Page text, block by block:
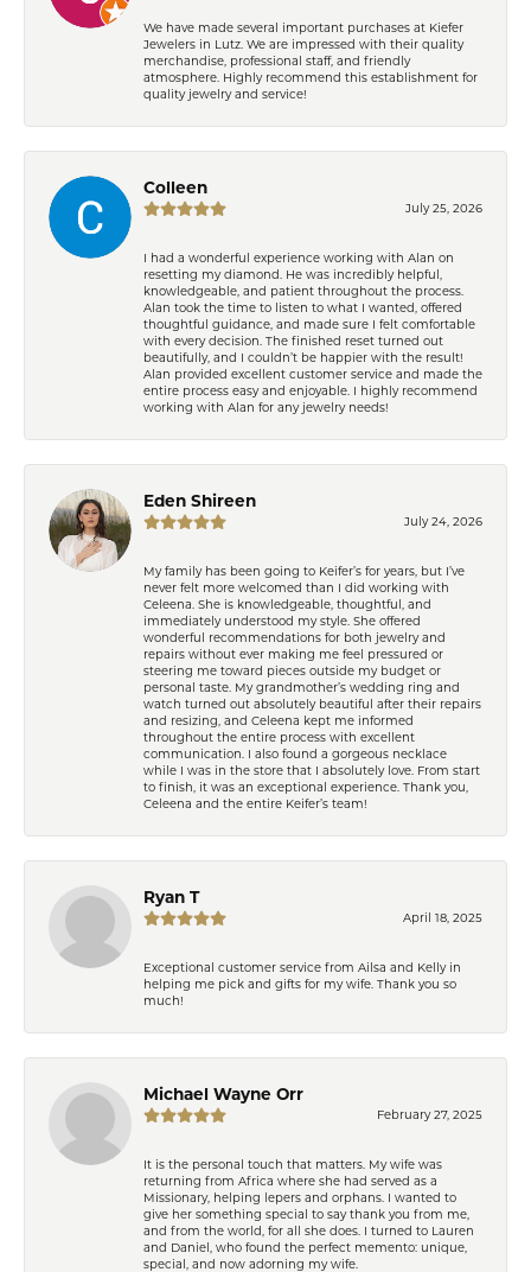
We have made several important purchases at Kiefer
Jewelers in Lutz. We are impressed with their quality
merchandise, professional staff, and friendly
atmosphere. Highly recommend this establishment for
quality jewelry and service!
Colleen
July 25, 2026
I had a wonderful experience working with Alan on
resetting my diamond. He was incredibly helpful,
knowledgeable, and patient throughout the process.
Alan took the time to listen to what I wanted, offered
thoughtful guidance, and made sure I felt comfortable
with every decision. The finished reset turned out
beautifully, and I couldn’t be happier with the result!
Alan provided excellent customer service and made the
entire process easy and enjoyable. I highly recommend
working with Alan for any jewelry needs!
Eden Shireen
July 24, 2026
My family has been going to Keifer’s for years, but I’ve
never felt more welcomed than I did working with
Celeena. She is knowledgeable, thoughtful, and
immediately understood my style. She offered
wonderful recommendations for both jewelry and
repairs without ever making me feel pressured or
steering me toward pieces outside my budget or
personal taste. My grandmother’s wedding ring and
watch turned out absolutely beautiful after their repairs
and resizing, and Celeena kept me informed
throughout the entire process with excellent
communication. I also found a gorgeous necklace
while I was in the store that I absolutely love. From start
to finish, it was an exceptional experience. Thank you,
Celeena and the entire Keifer’s team!
Ryan T
April 18, 2025
Exceptional customer service from Ailsa and Kelly in
helping me pick and gifts for my wife. Thank you so
much!
Michael Wayne Orr
February 27, 2025
It is the personal touch that matters. My wife was
returning from Africa where she had served as a
Missionary, helping lepers and orphans. I wanted to
give her something special to say thank you from me,
and from the world, for all she does. I turned to Lauren
and Daniel, who found the perfect memento: unique,
special, and now adorning my wife.